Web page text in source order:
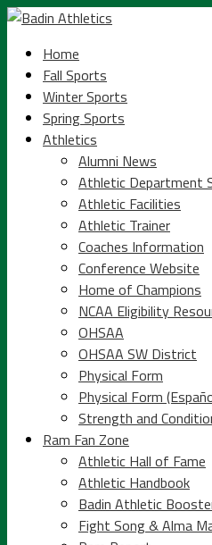
Home
Fall Sports
Winter Sports
Spring Sports
Athletics
Alumni News
Athletic Department
Athletic Facilities
Athletic Trainer
Coaches Information
Conference Website
Home of Champions
NCAA Eligibility
OHSAA
OHSAA SW District
Physical Form
Physical Form
Strength and
Ram Fan Zone
Athletic Hall of Fame
Athletic Handbook
Badin Athletic
Fight Song & Alma